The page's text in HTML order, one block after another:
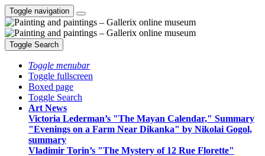
Toggle navigation
Toggle Search
Toggle menubar
Toggle fullscreen
Boxed page
Toggle Search
Art News
Victoria Lederman’s "The Mayan Calendar," Summary
"Evenings on a Farm Near Dikanka" by Nikolai Gogol,
summary
Vladimir Torin’s "The Mystery of 12 Rue Florette"